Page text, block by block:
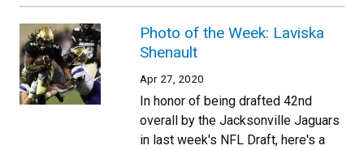
Photo of the Week: Laviska
Shenault
Apr 27, 2020
In honor of being drafted 42nd
overall by the Jacksonville Jaguars
in last week's NFL Draft, here's a